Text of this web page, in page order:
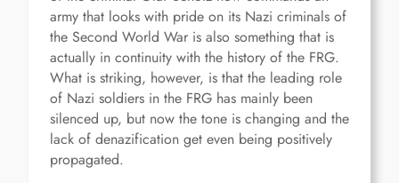
army that looks with pride on its Nazi criminals of
the Second World War is also something that is
actually in continuity with the history of the FRG.
What is striking, however, is that the leading role
of Nazi soldiers in the FRG has mainly been
silenced up, but now the tone is changing and the
lack of denazification get even being positively
propagated.